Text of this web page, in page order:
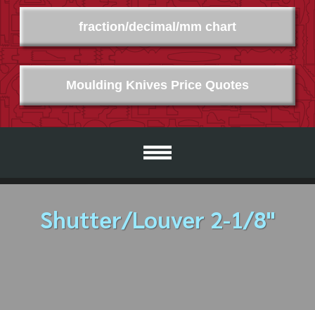
Moulding Knives Price Quotes
fraction/decimal/mm chart
Shutter/Louver 2-1/8"